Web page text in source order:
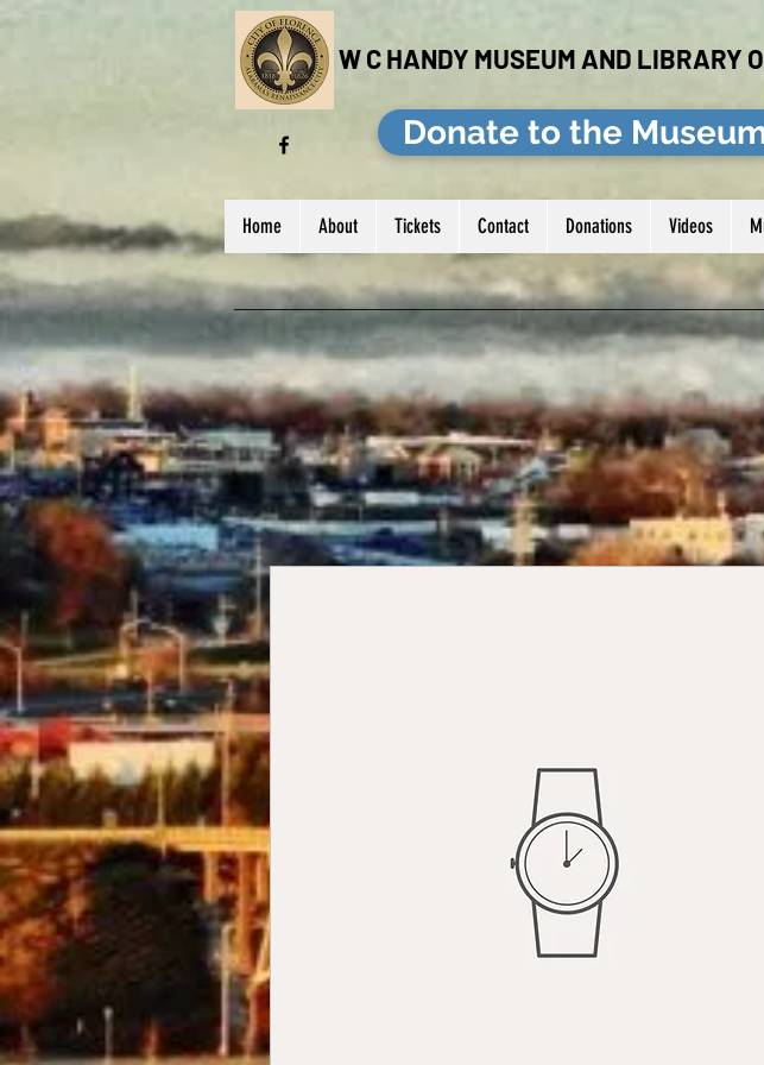
W C HANDY MUSEUM AND LIBRARY
Donate to the
Home About Tickets Contact Donations Videos